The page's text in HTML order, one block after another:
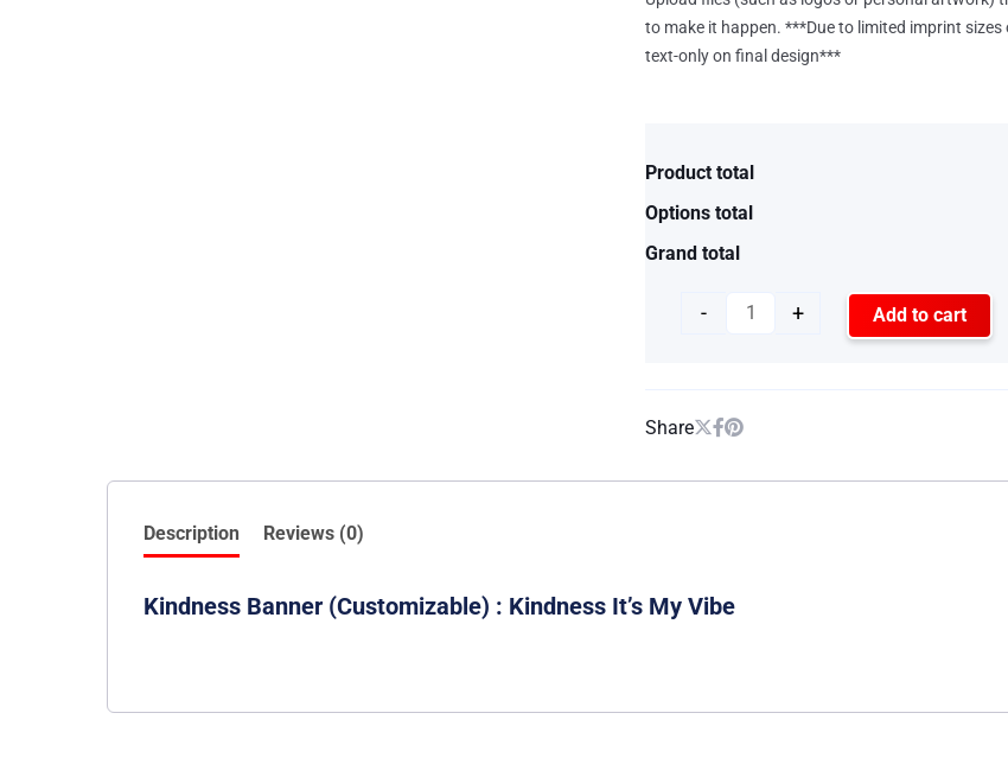
to make it happen. ***Due to limited imprint
text-only on final design***
Product total
Options total
Grand total
- + Add to cart
Share
Description Reviews (0)
Kindness Banner (Customizable) : Kindness It’s My Vibe